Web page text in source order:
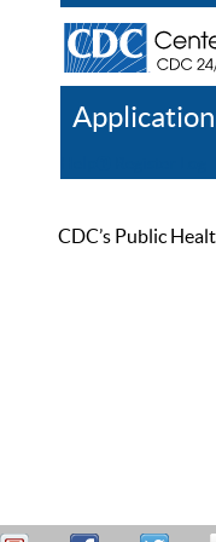
CDC’s Public